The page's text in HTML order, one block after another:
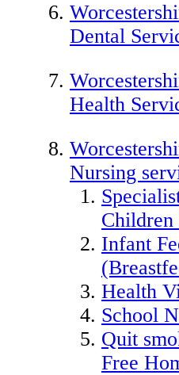
Dental
Health
Nursing
Children
Infant
Health
School
Quit
Free